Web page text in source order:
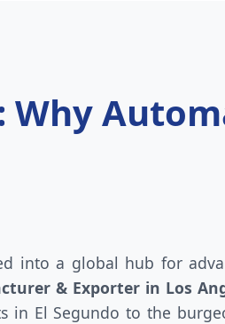
Why
into a global hub for
& Exporter in Los
in El Segundo to the